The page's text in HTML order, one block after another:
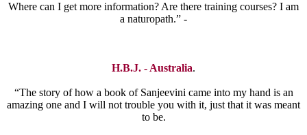
Where can I get more information? Are there training courses? I am
a naturopath.” -
H.B.J. - Australia.
“The story of how a book of Sanjeevini came into my hand is an
amazing one and I will not trouble you with it, just that it was meant
to be.